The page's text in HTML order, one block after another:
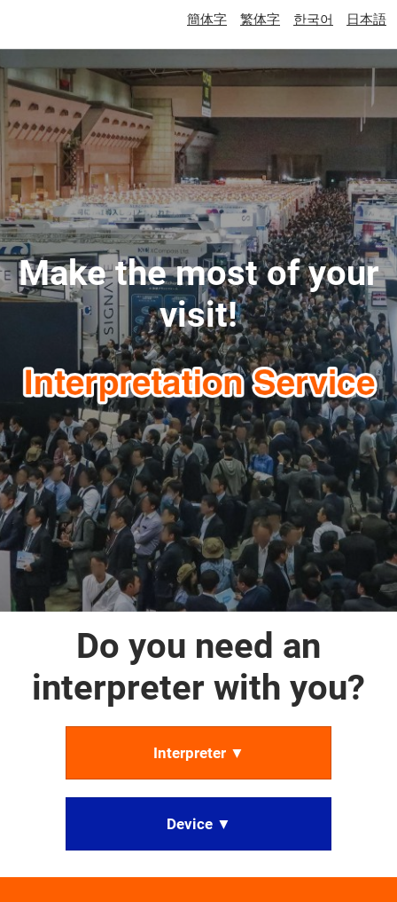
簡体字 繁体字 한국어 日本語
Make the most of your
visit!
Do you need an
interpreter with you?
Interpreter ▼
Device ▼